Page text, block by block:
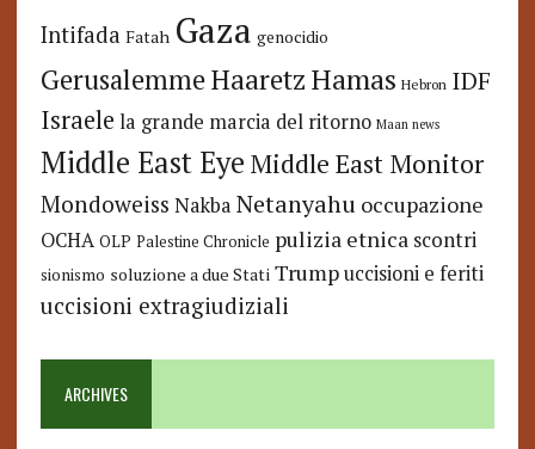
Intifada Fatah Gaza genocidio
GerusalemmeHaaretzHamas Hebron IDF
Israele la grande marcia del ritorno Maan news
Middle East Eye Middle East Monitor
Mondoweiss Nakba Netanyahu occupazione
OCHA OLP Palestine Chronicle pulizia etnica scontri
sionismo soluzione a due Stati Trump uccisioni e feriti
uccisioni extragiudiziali
ARCHIVES